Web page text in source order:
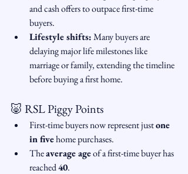
and cash offers to outpace first-time
buyers.
Lifestyle shifts: Many buyers are
delaying major life milestones like
marriage or family, extending the timeline
before buying a first home.
🐷 RSL Piggy Points
First-time buyers now represent just one
in five home purchases.
The average age of a first-time buyer has
reached 40.